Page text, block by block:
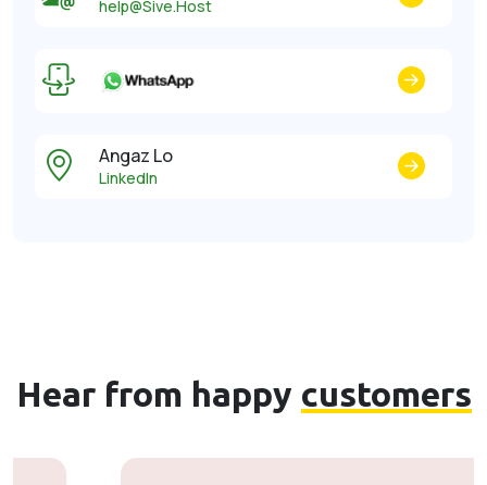
help@Sive.Host
Angaz Lo
LinkedIn
Hear from happy customers